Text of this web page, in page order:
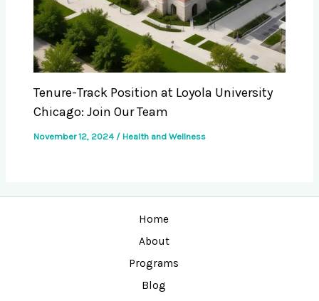
Tenure-Track Position at Loyola University
Chicago: Join Our Team
November 12, 2024 / Health and Wellness
Home
About
Programs
Blog